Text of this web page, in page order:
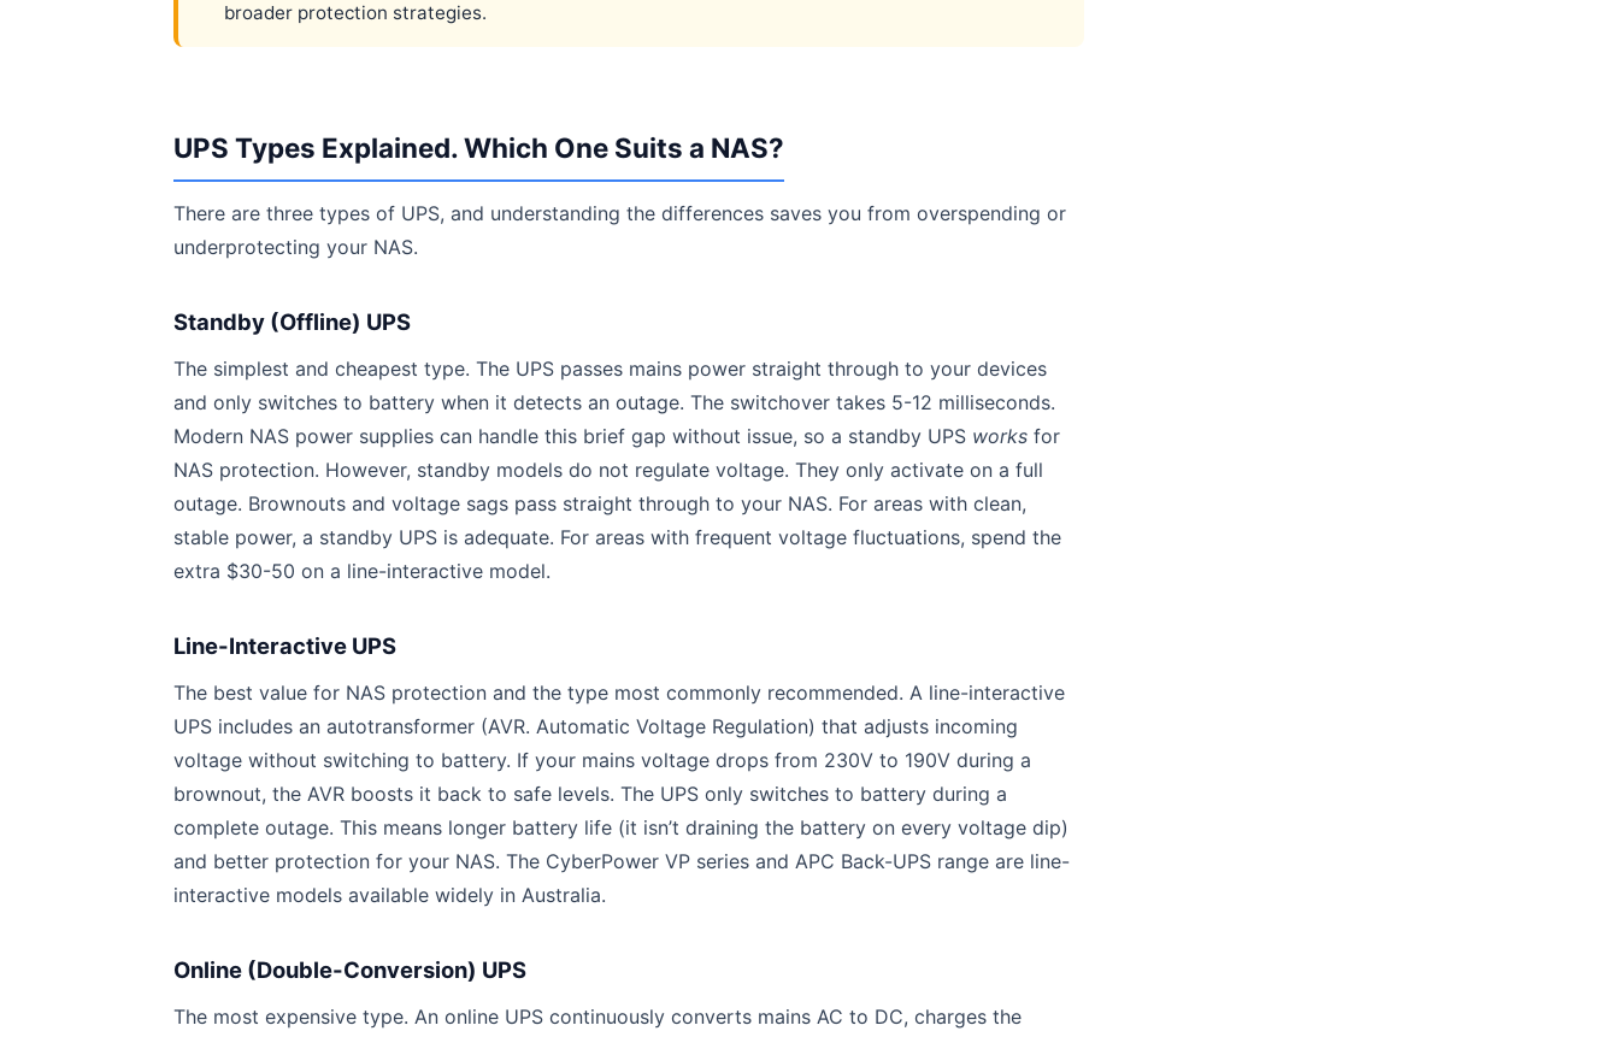
broader protection strategies.
UPS Types Explained. Which One Suits a NAS?
There are three types of UPS, and understanding the differences saves you from overspending or
underprotecting your NAS.
Standby (Offline) UPS
The simplest and cheapest type. The UPS passes mains power straight through to your devices
and only switches to battery when it detects an outage. The switchover takes 5-12 milliseconds.
Modern NAS power supplies can handle this brief gap without issue, so a standby UPS works for
NAS protection. However, standby models do not regulate voltage. They only activate on a full
outage. Brownouts and voltage sags pass straight through to your NAS. For areas with clean,
stable power, a standby UPS is adequate. For areas with frequent voltage fluctuations, spend the
extra $30-50 on a line-interactive model.
Line-Interactive UPS
The best value for NAS protection and the type most commonly recommended. A line-interactive
UPS includes an autotransformer (AVR. Automatic Voltage Regulation) that adjusts incoming
voltage without switching to battery. If your mains voltage drops from 230V to 190V during a
brownout, the AVR boosts it back to safe levels. The UPS only switches to battery during a
complete outage. This means longer battery life (it isn’t draining the battery on every voltage dip)
and better protection for your NAS. The CyberPower VP series and APC Back-UPS range are line-
interactive models available widely in Australia.
Online (Double-Conversion) UPS
The most expensive type. An online UPS continuously converts mains AC to DC, charges the